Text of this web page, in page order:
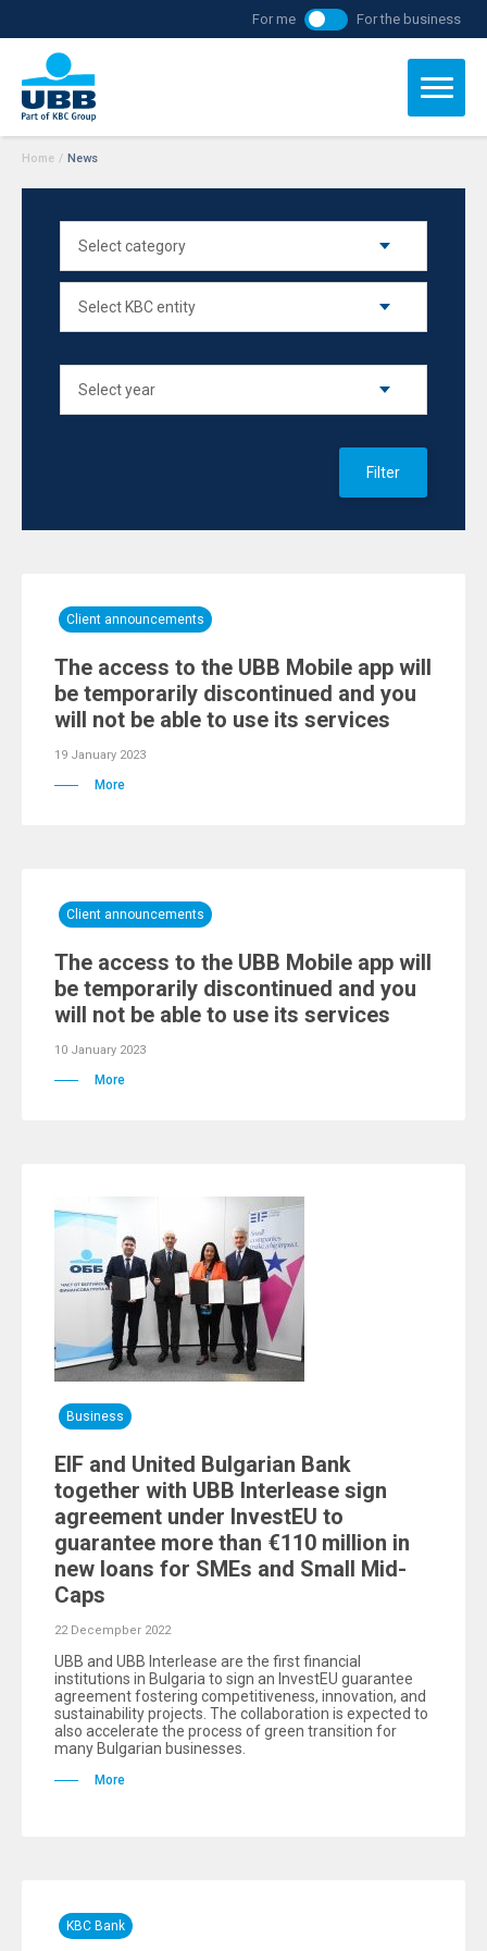
For me For the business
Home / News
Filter
Client announcements
Тhe access to the UBB Mobile app will
be temporarily discontinued and you
will not be able to use its services
19 January 2023
More
Client announcements
Тhe access to the UBB Mobile app will
be temporarily discontinued and you
will not be able to use its services
10 January 2023
More
Business
EIF and United Bulgarian Bank
together with UBB Interlease sign
agreement under InvestEU to
guarantee more than €110 million in
new loans for SMEs and Small Mid-
Caps
22 Decempber 2022
UBB and UBB Interlease are the first financial
institutions in Bulgaria to sign an InvestEU guarantee
agreement fostering competitiveness, innovation, and
sustainability projects. The collaboration is expected to
also accelerate the process of green transition for
many Bulgarian businesses.
More
KBC Bank